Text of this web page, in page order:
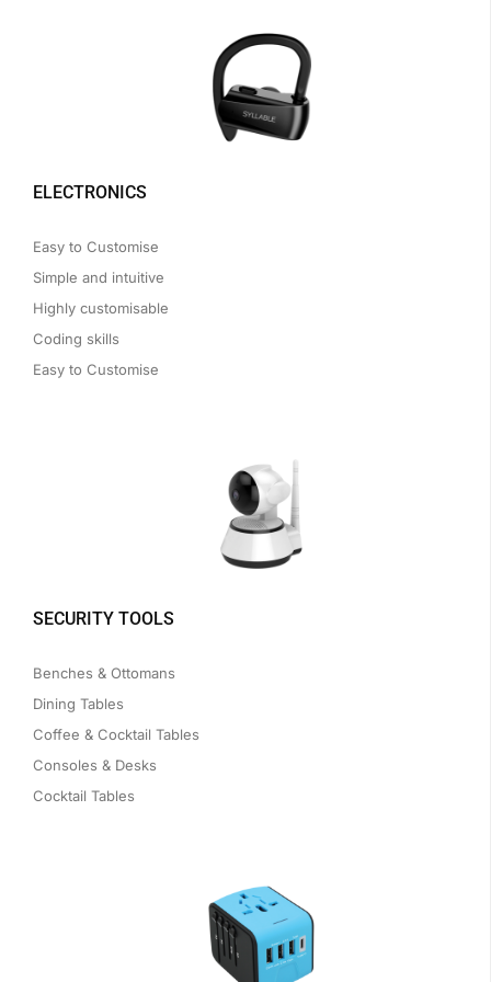
ELECTRONICS
Easy to Customise
Simple and intuitive
Highly customisable
Coding skills
Easy to Customise
SECURITY TOOLS
Benches & Ottomans
Dining Tables
Coffee & Cocktail Tables
Consoles & Desks
Cocktail Tables